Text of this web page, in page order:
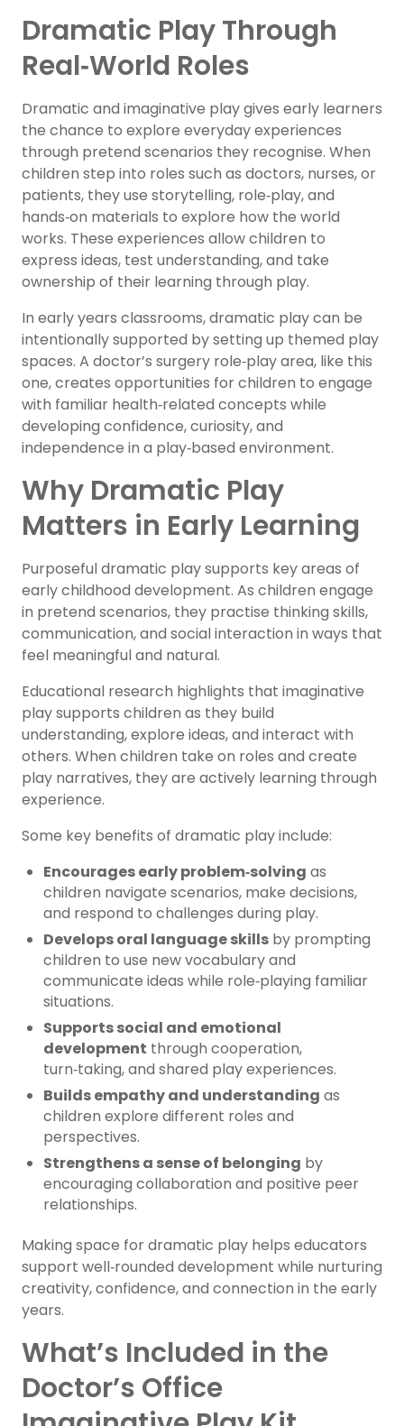
Dramatic Play Through
Real‑World Roles
Dramatic and imaginative play gives early learners
the chance to explore everyday experiences
through pretend scenarios they recognise. When
children step into roles such as doctors, nurses, or
patients, they use storytelling, role‑play, and
hands‑on materials to explore how the world
works. These experiences allow children to
express ideas, test understanding, and take
ownership of their learning through play.
In early years classrooms, dramatic play can be
intentionally supported by setting up themed play
spaces. A doctor’s surgery role‑play area, like this
one, creates opportunities for children to engage
with familiar health‑related concepts while
developing confidence, curiosity, and
independence in a play‑based environment.
Why Dramatic Play
Matters in Early Learning
Purposeful dramatic play supports key areas of
early childhood development. As children engage
in pretend scenarios, they practise thinking skills,
communication, and social interaction in ways that
feel meaningful and natural.
Educational research highlights that imaginative
play supports children as they build
understanding, explore ideas, and interact with
others. When children take on roles and create
play narratives, they are actively learning through
experience.
Some key benefits of dramatic play include:
Encourages early problem‑solving as
children navigate scenarios, make decisions,
and respond to challenges during play.
Develops oral language skills by prompting
children to use new vocabulary and
communicate ideas while role‑playing familiar
situations.
Supports social and emotional
development through cooperation,
turn‑taking, and shared play experiences.
Builds empathy and understanding as
children explore different roles and
perspectives.
Strengthens a sense of belonging by
encouraging collaboration and positive peer
relationships.
Making space for dramatic play helps educators
support well‑rounded development while nurturing
creativity, confidence, and connection in the early
years.
What’s Included in the
Doctor’s Office